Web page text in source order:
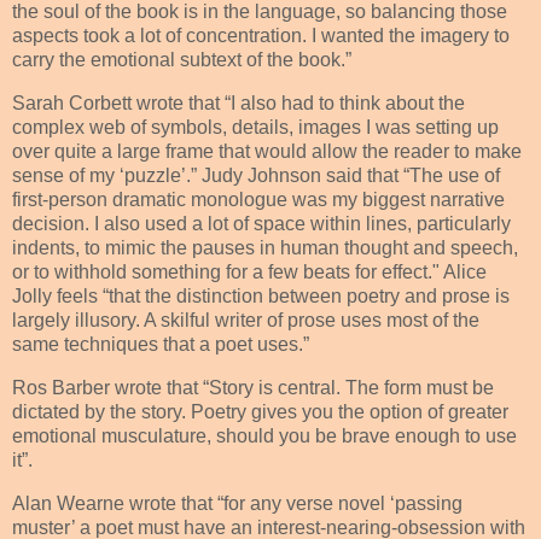
the soul of the book is in the language, so balancing those
aspects took a lot of concentration. I wanted the imagery to
carry the emotional subtext of the book.”
Sarah Corbett wrote that “I also had to think about the
complex web of symbols, details, images I was setting up
over quite a large frame that would allow the reader to make
sense of my ‘puzzle’.” Judy Johnson said that “The use of
first-person dramatic monologue was my biggest narrative
decision. I also used a lot of space within lines, particularly
indents, to mimic the pauses in human thought and speech,
or to withhold something for a few beats for effect." Alice
Jolly feels “that the distinction between poetry and prose is
largely illusory. A skilful writer of prose uses most of the
same techniques that a poet uses.”
Ros Barber wrote that “Story is central. The form must be
dictated by the story. Poetry gives you the option of greater
emotional musculature, should you be brave enough to use
it”.
Alan Wearne wrote that “for any verse novel ‘passing
muster’ a poet must have an interest-nearing-obsession with